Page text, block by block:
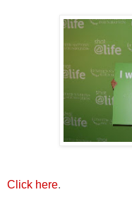
Click here.